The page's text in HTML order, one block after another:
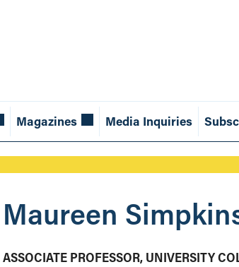
Magazines Media Inquiries
Maureen
ASSOCIATE PROFESSOR, UNIVERSITY